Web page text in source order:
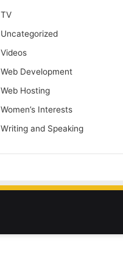
TV
Uncategorized
Videos
Web Development
Web Hosting
Women’s Interests
Writing and Speaking